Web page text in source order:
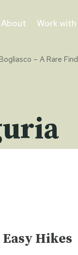
About Work with
Bogliasco – A Rare
Hikes